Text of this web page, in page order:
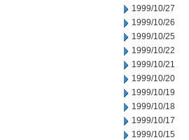
1999/10/27
1999/10/26
1999/10/25
1999/10/22
1999/10/21
1999/10/20
1999/10/19
1999/10/18
1999/10/17
1999/10/15